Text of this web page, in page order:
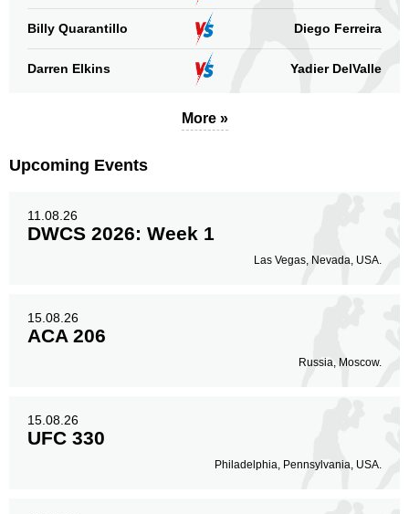
Billy Quarantillo Diego Ferreira
Darren Elkins Yadier DelValle
More »
Upcoming Events
11.08.26
DWCS 2026: Week 1
Las Vegas, Nevada, USA.
15.08.26
ACA 206
Russia, Moscow.
15.08.26
UFC 330
Philadelphia, Pennsylvania, USA.